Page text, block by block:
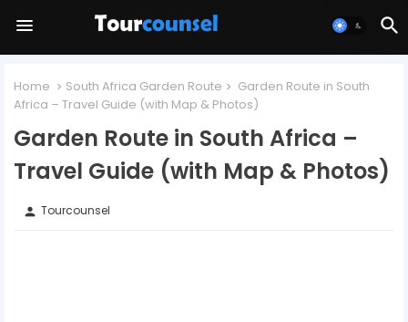
Home South Africa Garden Route
Garden Route in South
Africa – Travel Guide (with Map & Photos)
Garden Route in South Africa –
Travel Guide (with Map & Photos)
person Tourcounsel